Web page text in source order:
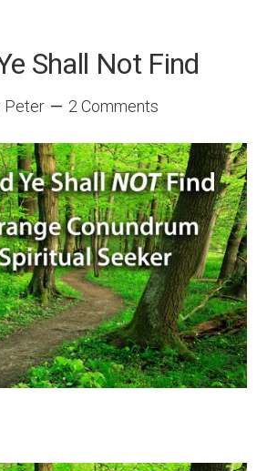
Shall Not Find
Peter 2 Comments